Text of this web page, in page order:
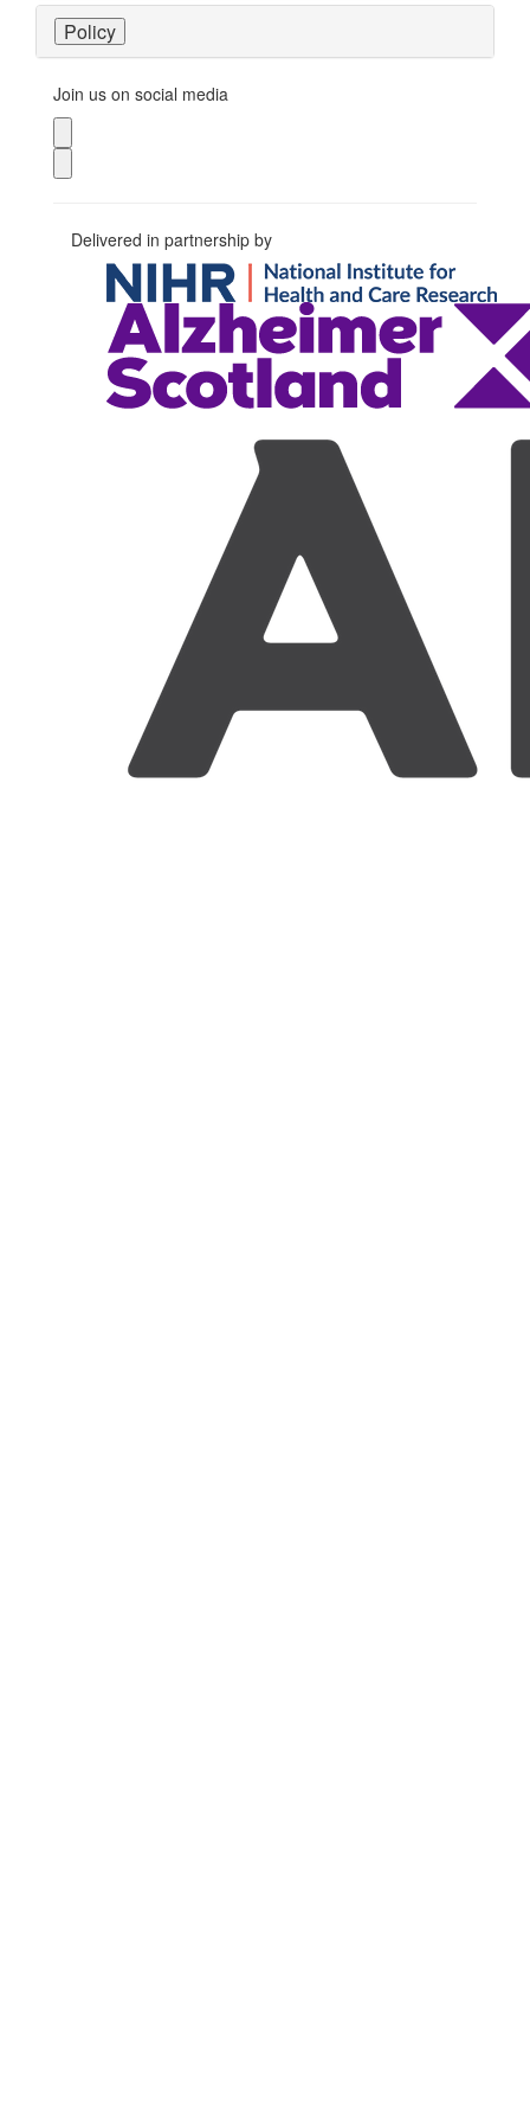
Policy
Join us on social media
Delivered in partnership by